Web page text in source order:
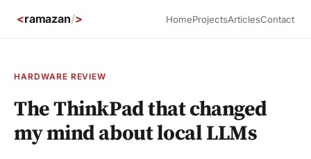
<ramazan/> HomeProjectsArticlesContact
HARDWARE REVIEW
The ThinkPad that changed
my mind about local LLMs